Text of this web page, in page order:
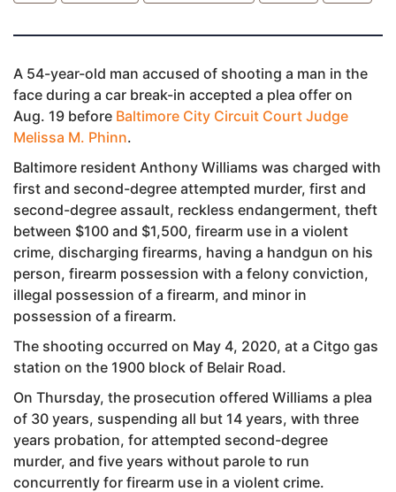
A 54-year-old man accused of shooting a man in the
face during a car break-in accepted a plea offer on
Aug. 19 before Baltimore City Circuit Court Judge
Melissa M. Phinn.
Baltimore resident Anthony Williams was charged with
first and second-degree attempted murder, first and
second-degree assault, reckless endangerment, theft
between $100 and $1,500, firearm use in a violent
crime, discharging firearms, having a handgun on his
person, firearm possession with a felony conviction,
illegal possession of a firearm, and minor in
possession of a firearm.
The shooting occurred on May 4, 2020, at a Citgo gas
station on the 1900 block of Belair Road.
On Thursday, the prosecution offered Williams a plea
of 30 years, suspending all but 14 years, with three
years probation, for attempted second-degree
murder, and five years without parole to run
concurrently for firearm use in a violent crime.